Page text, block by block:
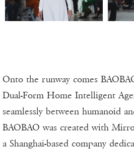
Onto the runway comes
Dual-Form Home Intelligent
seamlessly between humanoid
BAOBAO was created with
a Shanghai-based company